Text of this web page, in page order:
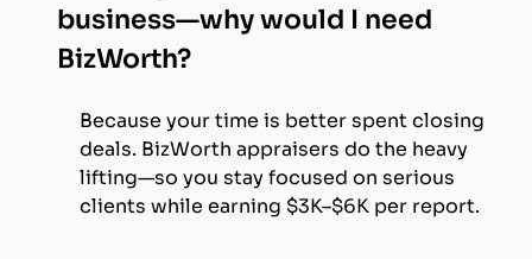
business—why would I need
BizWorth?
Because your time is better spent closing
deals. BizWorth appraisers do the heavy
lifting—so you stay focused on serious
clients while earning $3K–$6K per report.